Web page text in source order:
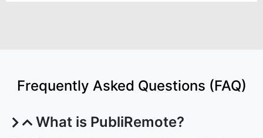
Frequently Asked Questions (FAQ)
What is PubliRemote?